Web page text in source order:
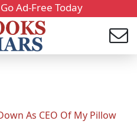
Ad-Free Today
As CEO Of My Pillow